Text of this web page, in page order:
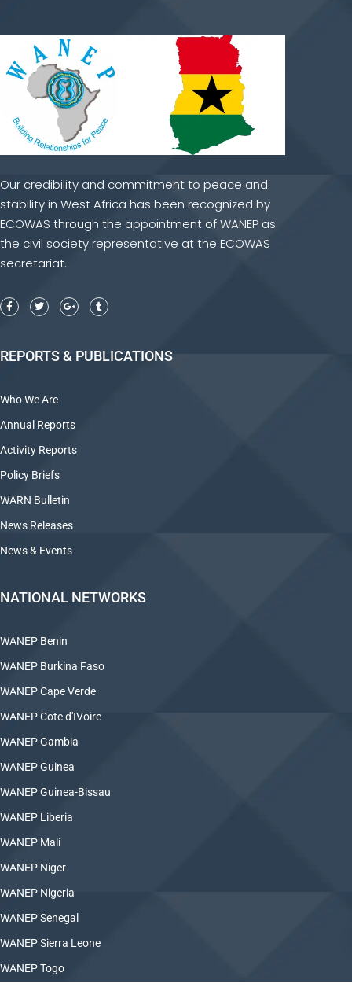
Our credibility and commitment to peace and
stability in West Africa has been recognized by
ECOWAS through the appointment of WANEP as
the civil society representative at the ECOWAS
secretariat..
REPORTS & PUBLICATIONS
Who We Are
Annual Reports
Activity Reports
Policy Briefs
WARN Bulletin
News Releases
News & Events
NATIONAL NETWORKS
WANEP Benin
WANEP Burkina Faso
WANEP Cape Verde
WANEP Cote d'IVoire
WANEP Gambia
WANEP Guinea
WANEP Guinea-Bissau
WANEP Liberia
WANEP Mali
WANEP Niger
WANEP Nigeria
WANEP Senegal
WANEP Sierra Leone
WANEP Togo